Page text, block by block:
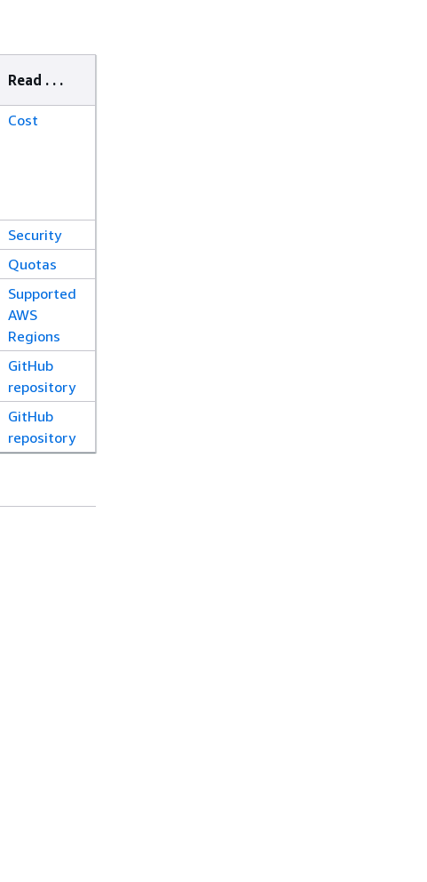
Read . . .
Cost
Security
Quotas
Supported
AWS
Regions
GitHub
repository
GitHub
repository